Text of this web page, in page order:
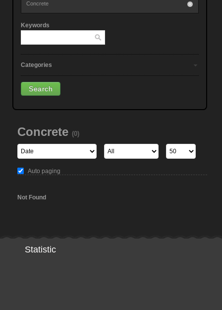
Concrete
Keywords
Categories
Concrete (0)
Auto paging
Not Found
Statistic